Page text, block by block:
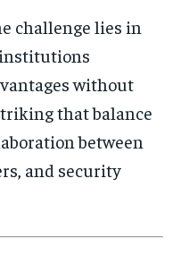
challenge lies in
without
that balance
between
and security